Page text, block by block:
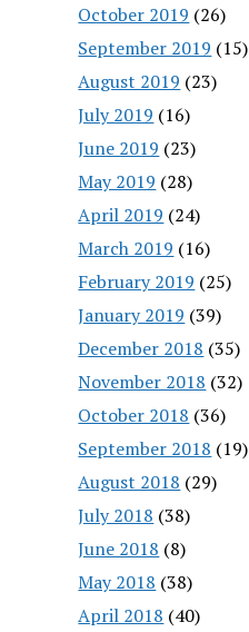
October 2019 (26)
September 2019 (15)
August 2019 (23)
July 2019 (16)
June 2019 (23)
May 2019 (28)
April 2019 (24)
March 2019 (16)
February 2019 (25)
January 2019 (39)
December 2018 (35)
November 2018 (32)
October 2018 (36)
September 2018 (19)
August 2018 (29)
July 2018 (38)
June 2018 (8)
May 2018 (38)
April 2018 (40)